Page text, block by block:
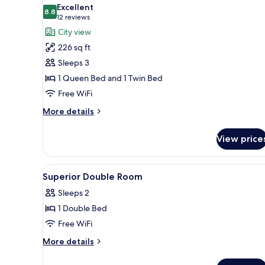
photos
for
Family
Triple
Room
8.88.8 out of 10
Excellent
12 reviews
(12
reviews)
City view
226 sq ft
Sleeps 3
1 Queen Bed and 1 Twin Bed
Free WiFi
More details
More
Triple
Room
View
View
all
photos
for
Superior
Double
A hotel room with two beds,
20
Superior Double Room
Sleeps 2
1 Double Bed
Free WiFi
More details
More